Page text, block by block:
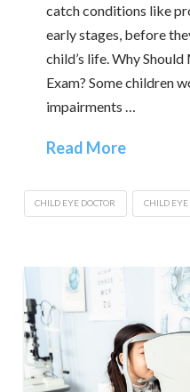
catch conditions like
early stages, before
child’s life. Why
Exam? Some children
impairments …
Read More
CHILD EYE DOCTOR CHILD